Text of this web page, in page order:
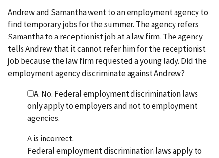
Andrew and Samantha went to an employment agency to
find temporary jobs for the summer. The agency refers
Samantha to a receptionist job at a law firm. The agency
tells Andrew that it cannot refer him for the receptionist
job because the law firm requested a young lady. Did the
employment agency discriminate against Andrew?
A. No. Federal employment discrimination laws
only apply to employers and not to employment
agencies.
A is incorrect.
Federal employment discrimination laws apply to